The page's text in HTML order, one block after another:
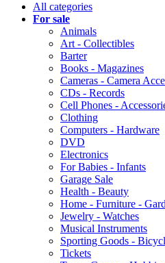
All categories
For sale
Animals
Art - Collectibles
Barter
Books - Magazines
Cameras - Camera
CDs - Records
Cell Phones -
Clothing
Computers - Hardware
DVD
Electronics
For Babies - Infants
Garage Sale
Health - Beauty
Home - Furniture -
Jewelry - Watches
Musical Instruments
Sporting Goods -
Tickets